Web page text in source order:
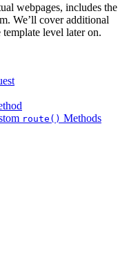
webpages, includes the
We’ll cover additional
level later on.
route() Methods